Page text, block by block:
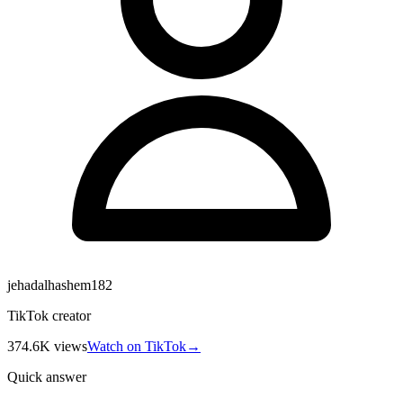
jehadalhashem182
TikTok creator
374.6K viewsWatch on TikTok→
Quick answer